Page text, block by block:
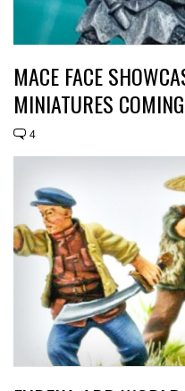
MACE FACE
MINIATURES
4